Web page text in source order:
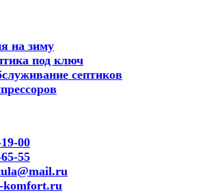
на зиму
под ключ
септиков
00
55
komfort.ru